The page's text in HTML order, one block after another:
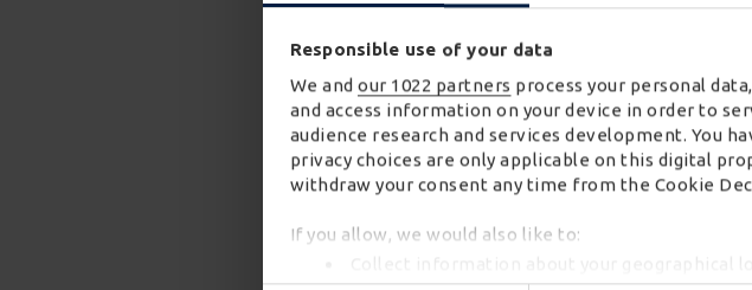
Responsible use of your data
We and our 1022 partners process your personal
and access information on your device in order to
audience research and services development. You
privacy choices are only applicable on this digital
withdraw your consent any time from the Cookie
If you allow, we would also like to: